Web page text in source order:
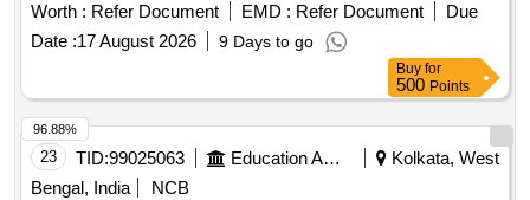
Worth : Refer Document EMD : Refer Document
Due
Date :17 August 2026 9 Days to go
Buy for
500 Points
23 TID:99025063 Education And Research Institute
Kolkata, West
Bengal, India
NCB
96.88%